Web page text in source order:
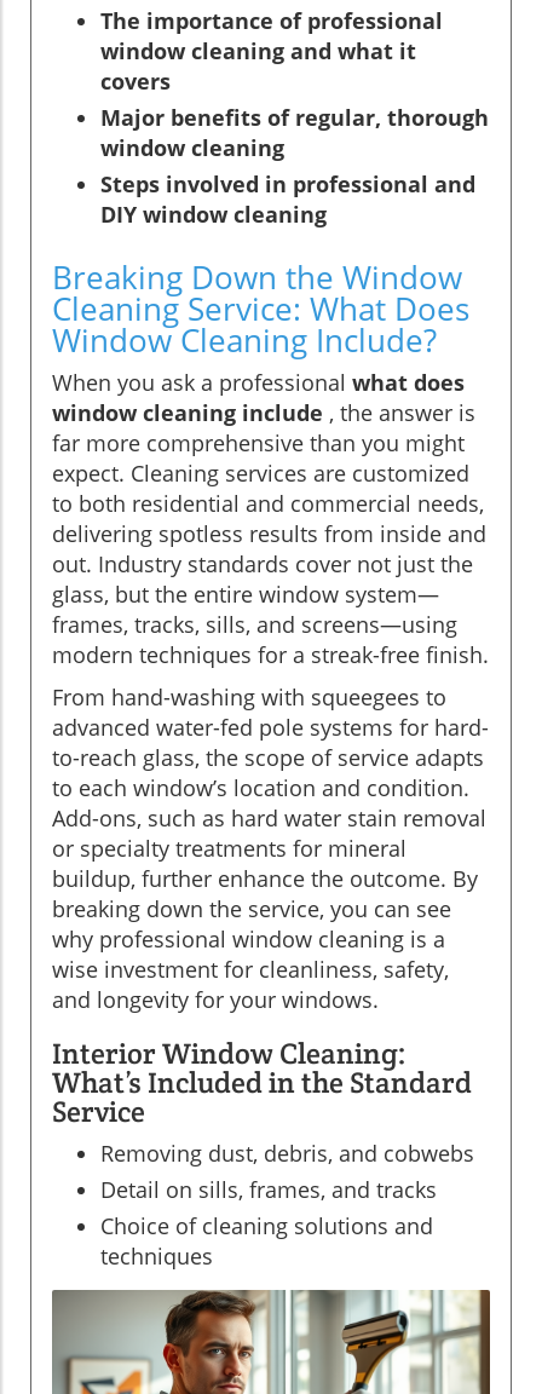
The importance of professional
window cleaning and what it
covers
Major benefits of regular, thorough
window cleaning
Steps involved in professional and
DIY window cleaning
Breaking Down the Window
Cleaning Service: What Does
Window Cleaning Include?
When you ask a professional what does
window cleaning include , the answer is
far more comprehensive than you might
expect. Cleaning services are customized
to both residential and commercial needs,
delivering spotless results from inside and
out. Industry standards cover not just the
glass, but the entire window system—
frames, tracks, sills, and screens—using
modern techniques for a streak-free finish.
From hand-washing with squeegees to
advanced water-fed pole systems for hard-
to-reach glass, the scope of service adapts
to each window’s location and condition.
Add-ons, such as hard water stain removal
or specialty treatments for mineral
buildup, further enhance the outcome. By
breaking down the service, you can see
why professional window cleaning is a
wise investment for cleanliness, safety,
and longevity for your windows.
Interior Window Cleaning:
What’s Included in the Standard
Service
Removing dust, debris, and cobwebs
Detail on sills, frames, and tracks
Choice of cleaning solutions and
techniques